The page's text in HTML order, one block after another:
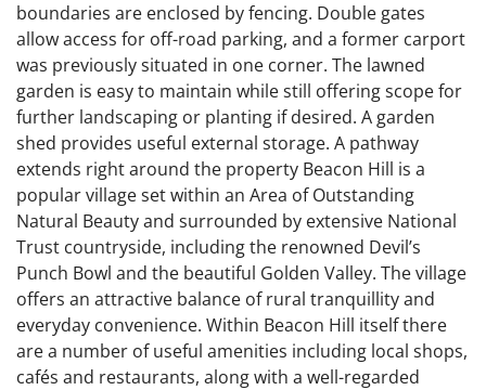
boundaries are enclosed by fencing. Double gates
allow access for off-road parking, and a former carport
was previously situated in one corner. The lawned
garden is easy to maintain while still offering scope for
further landscaping or planting if desired. A garden
shed provides useful external storage. A pathway
extends right around the property Beacon Hill is a
popular village set within an Area of Outstanding
Natural Beauty and surrounded by extensive National
Trust countryside, including the renowned Devil’s
Punch Bowl and the beautiful Golden Valley. The village
offers an attractive balance of rural tranquillity and
everyday convenience. Within Beacon Hill itself there
are a number of useful amenities including local shops,
cafés and restaurants, along with a well-regarded